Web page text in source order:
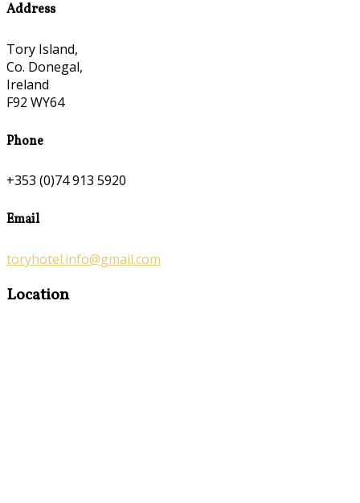
Address
Tory Island,
Co. Donegal,
Ireland
F92 WY64
Phone
+353 (0)74 913 5920
Email
toryhotel.info@gmail.com
Location